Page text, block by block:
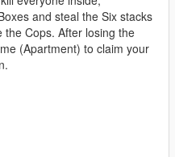
and steal the Six stacks
Cops. After losing the
(Apartment) to claim your